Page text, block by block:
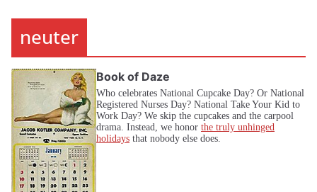
Book of Daze
Who celebrates National Cupcake Day? Or National
Registered Nurses Day? National Take Your Kid to
Work Day? We skip the cupcakes and the carpool
drama. Instead, we honor the truly unhinged
holidays that nobody else does.
neuter